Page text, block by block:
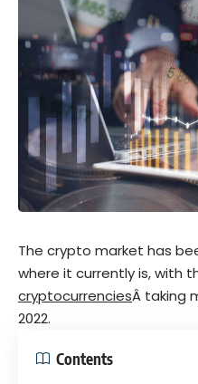
The crypto market has
where it currently is, with
cryptocurrenciesÂ taking
2022.
Contents